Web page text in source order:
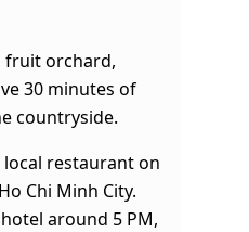
fruit orchard,
30 minutes of
countryside.
local restaurant on
Chi Minh City.
around 5 PM,